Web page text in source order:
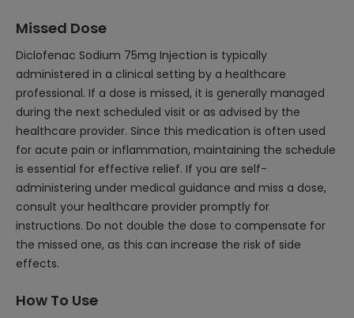
Missed Dose
Diclofenac Sodium 75mg Injection is typically
administered in a clinical setting by a healthcare
professional. If a dose is missed, it is generally managed
during the next scheduled visit or as advised by the
healthcare provider. Since this medication is often used
for acute pain or inflammation, maintaining the schedule
is essential for effective relief. If you are self-
administering under medical guidance and miss a dose,
consult your healthcare provider promptly for
instructions. Do not double the dose to compensate for
the missed one, as this can increase the risk of side
effects.
How To Use